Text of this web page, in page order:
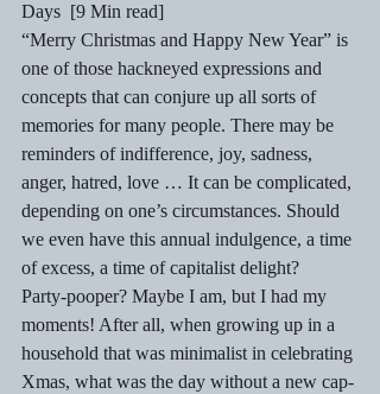
Days  [9 Min read]
“Merry Christmas and Happy New Year” is
one of those hackneyed expressions and
concepts that can conjure up all sorts of
memories for many people. There may be
reminders of indifference, joy, sadness,
anger, hatred, love … It can be complicated,
depending on one’s circumstances. Should
we even have this annual indulgence, a time
of excess, a time of capitalist delight?
Party-pooper? Maybe I am, but I had my
moments! After all, when growing up in a
household that was minimalist in celebrating
Xmas, what was the day without a new cap-